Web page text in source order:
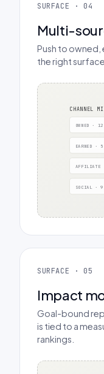
SURFACE · 04
Multi-
Push to owned,
the right
CHANNEL
OWNED ·
EARNED · 5
AFFILIATE
SOCIAL · 9
SURFACE · 05
Impact
Goal-bound
is tied to a
rankings.